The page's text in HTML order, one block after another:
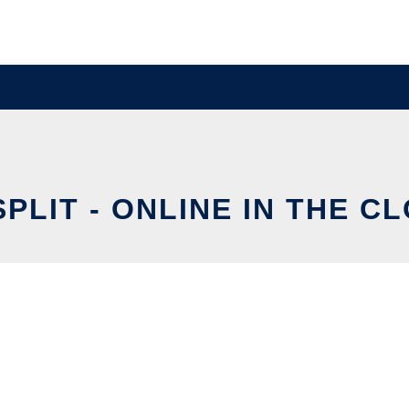
- ONLINE IN THE